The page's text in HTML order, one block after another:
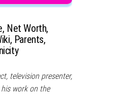
Net Worth,
Parents,
television presenter,
work on the